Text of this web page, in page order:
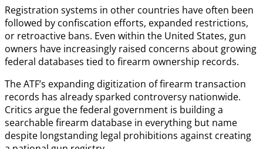
Registration systems in other countries have often been
followed by confiscation efforts, expanded restrictions,
or retroactive bans. Even within the United States, gun
owners have increasingly raised concerns about growing
federal databases tied to firearm ownership records.
The ATF’s expanding digitization of firearm transaction
records has already sparked controversy nationwide.
Critics argue the federal government is building a
searchable firearm database in everything but name
despite longstanding legal prohibitions against creating